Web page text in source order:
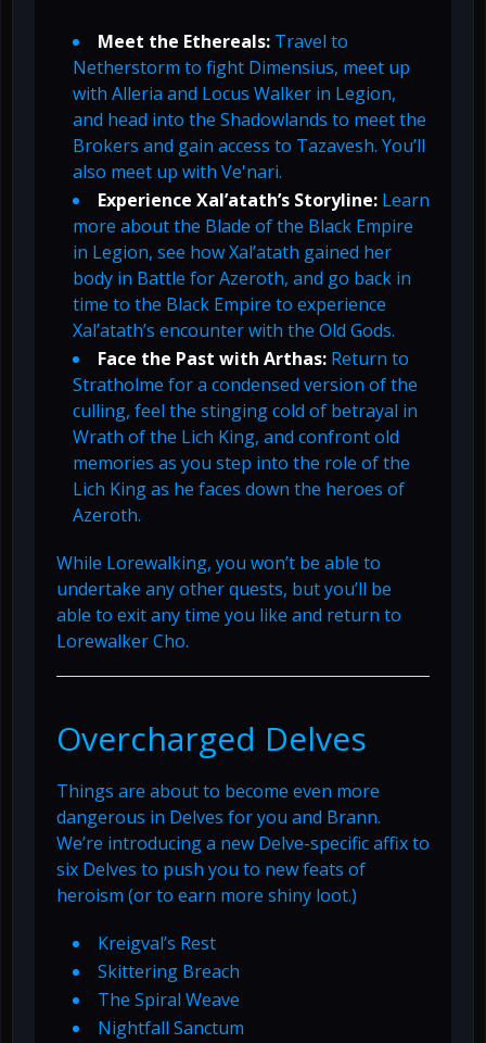
Meet the Ethereals: Travel to
Netherstorm to fight Dimensius, meet up
with Alleria and Locus Walker in Legion,
and head into the Shadowlands to meet the
Brokers and gain access to Tazavesh. You’ll
also meet up with Ve'nari.
Experience Xal’atath’s Storyline: Learn
more about the Blade of the Black Empire
in Legion, see how Xal’atath gained her
body in Battle for Azeroth, and go back in
time to the Black Empire to experience
Xal’atath’s encounter with the Old Gods.
Face the Past with Arthas: Return to
Stratholme for a condensed version of the
culling, feel the stinging cold of betrayal in
Wrath of the Lich King, and confront old
memories as you step into the role of the
Lich King as he faces down the heroes of
Azeroth.
While Lorewalking, you won’t be able to
undertake any other quests, but you’ll be
able to exit any time you like and return to
Lorewalker Cho.
Overcharged Delves
Things are about to become even more
dangerous in Delves for you and Brann.
We’re introducing a new Delve-specific affix to
six Delves to push you to new feats of
heroism (or to earn more shiny loot.)
Kreigval’s Rest
Skittering Breach
The Spiral Weave
Nightfall Sanctum